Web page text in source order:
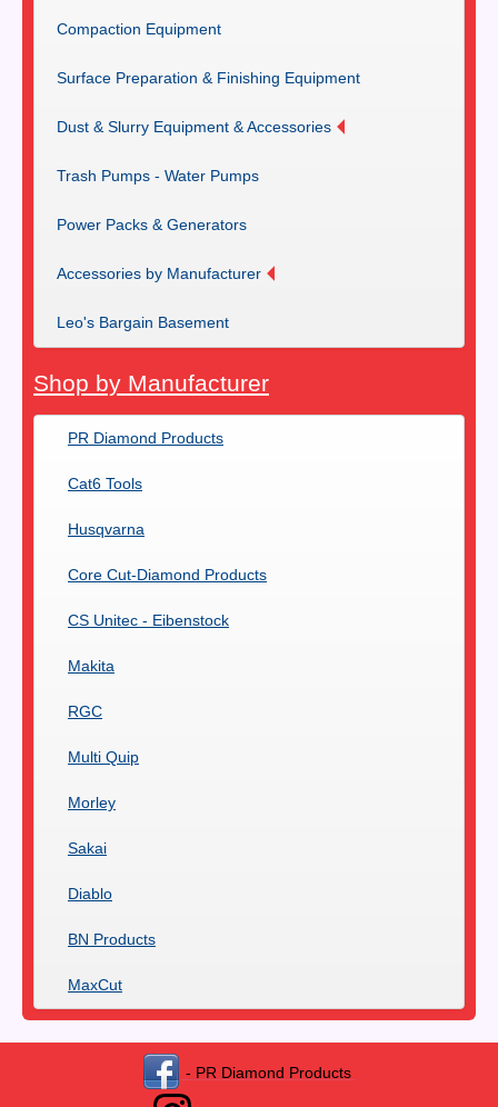
Compaction Equipment
Surface Preparation & Finishing Equipment
Dust & Slurry Equipment & Accessories
Trash Pumps - Water Pumps
Power Packs & Generators
Accessories by Manufacturer
Leo's Bargain Basement
Shop by Manufacturer
PR Diamond Products
Cat6 Tools
Husqvarna
Core Cut-Diamond Products
CS Unitec - Eibenstock
Makita
RGC
Multi Quip
Morley
Sakai
Diablo
BN Products
MaxCut
- PR Diamond Products